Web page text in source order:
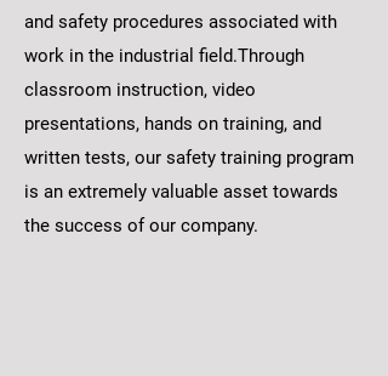
and safety procedures associated with
work in the industrial field.Through
classroom instruction, video
presentations, hands on training, and
written tests, our safety training program
is an extremely valuable asset towards
the success of our company.